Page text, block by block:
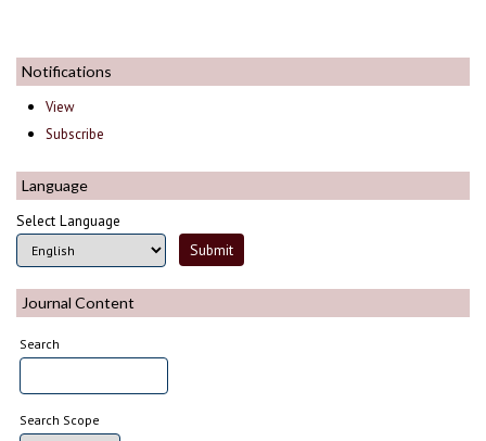
Notifications
View
Subscribe
Language
Select Language
Journal Content
Search
Search Scope